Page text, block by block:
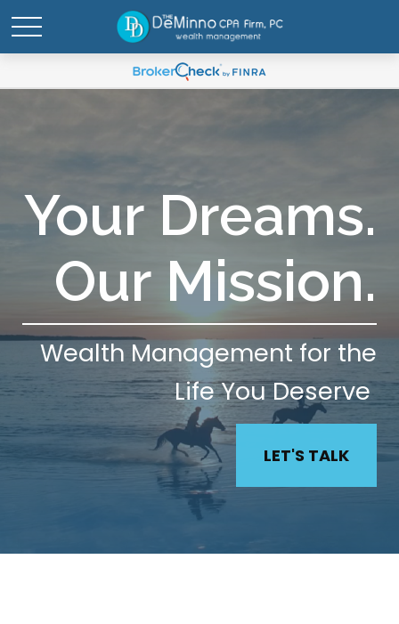
Your Dreams.
Our Mission.
Wealth Management for the
Life You Deserve
LET'S TALK